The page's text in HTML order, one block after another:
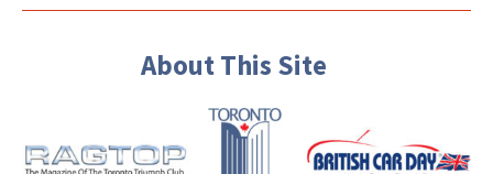
About This Site